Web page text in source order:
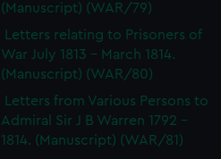
(Manuscript) (WAR/79)
Letters relating to Prisoners of
War July 1813 - March 1814.
(Manuscript) (WAR/80)
Letters from Various Persons to
Admiral Sir J B Warren 1792 -
1814. (Manuscript) (WAR/81)